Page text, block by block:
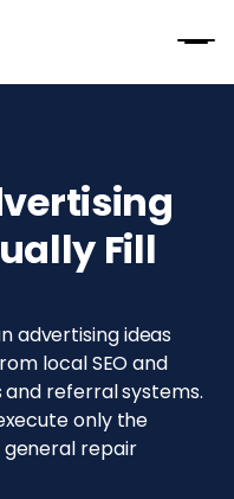
Fill
advertising ideas
local SEO and
referral systems.
only the
general repair